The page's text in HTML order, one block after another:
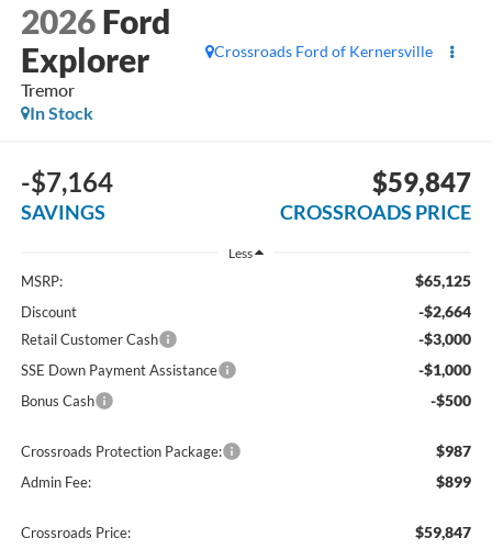
2026 Ford
Explorer
Tremor
Crossroads Ford of Kernersville
In Stock
-$7,164
SAVINGS
$59,847
CROSSROADS PRICE
Less
MSRP: $65,125
Discount -$2,664
Retail Customer Cash -$3,000
SSE Down Payment Assistance -$1,000
Bonus Cash -$500
Crossroads Protection Package: $987
Admin Fee: $899
Crossroads Price: $59,847